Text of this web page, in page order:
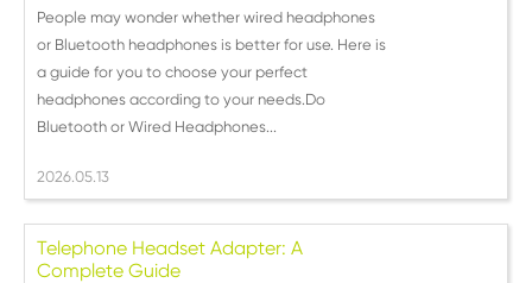
People may wonder whether wired headphones
or Bluetooth headphones is better for use. Here is
a guide for you to choose your perfect
headphones according to your needs.Do
Bluetooth or Wired Headphones...
2026.05.13
Telephone Headset Adapter: A
Complete Guide